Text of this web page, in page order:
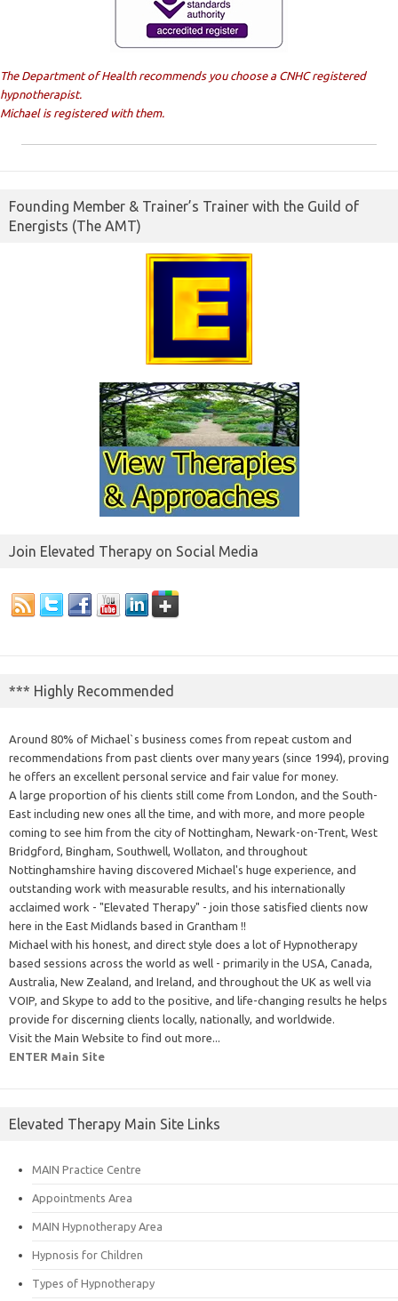
The Department of Health recommends you choose a CNHC registered
hypnotherapist.
Michael is registered with them.
Founding Member & Trainer’s Trainer with the Guild of
Energists (The AMT)
Join Elevated Therapy on Social Media
*** Highly Recommended
Around 80% of Michael`s business comes from repeat custom and
recommendations from past clients over many years (since 1994), proving
he offers an excellent personal service and fair value for money.
A large proportion of his clients still come from London, and the South-
East including new ones all the time, and with more, and more people
coming to see him from the city of Nottingham, Newark-on-Trent, West
Bridgford, Bingham, Southwell, Wollaton, and throughout
Nottinghamshire having discovered Michael's huge experience, and
outstanding work with measurable results, and his internationally
acclaimed work - "Elevated Therapy" - join those satisfied clients now
here in the East Midlands based in Grantham !!
Michael with his honest, and direct style does a lot of Hypnotherapy
based sessions across the world as well - primarily in the USA, Canada,
Australia, New Zealand, and Ireland, and throughout the UK as well via
VOIP, and Skype to add to the positive, and life-changing results he helps
provide for discerning clients locally, nationally, and worldwide.
Visit the Main Website to find out more...
ENTER Main Site
Elevated Therapy Main Site Links
MAIN Practice Centre
Appointments Area
MAIN Hypnotherapy Area
Hypnosis for Children
Types of Hypnotherapy